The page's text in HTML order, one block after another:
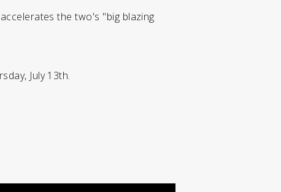
the two's "big blazing
July 13th.